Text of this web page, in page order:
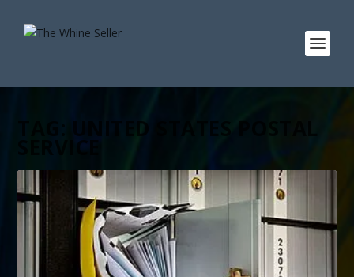
UNITED STATES POSTAL
SERVICE